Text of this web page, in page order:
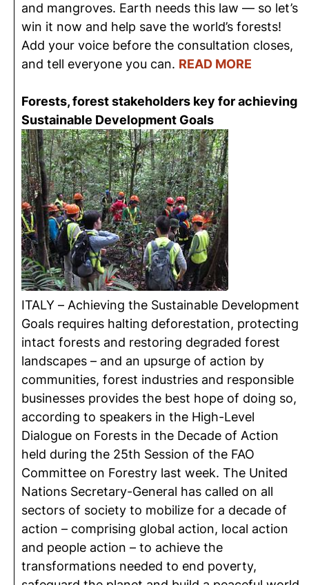
and mangroves. Earth needs this law — so let’s
win it now and help save the world’s forests!
Add your voice before the consultation closes,
and tell everyone you can. READ MORE
Forests, forest stakeholders key for achieving
Sustainable Development Goals
ITALY – Achieving the Sustainable Development
Goals requires halting deforestation, protecting
intact forests and restoring degraded forest
landscapes – and an upsurge of action by
communities, forest industries and responsible
businesses provides the best hope of doing so,
according to speakers in the High-Level
Dialogue on Forests in the Decade of Action
held during the 25th Session of the FAO
Committee on Forestry last week. The United
Nations Secretary-General has called on all
sectors of society to mobilize for a decade of
action – comprising global action, local action
and people action – to achieve the
transformations needed to end poverty,